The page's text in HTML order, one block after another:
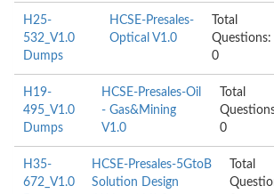
H25-
532_V1.0
Dumps
HCSE-Presales-
Optical V1.0
Total
Questions:
0
H19-
495_V1.0
Dumps
HCSE-Presales-Oil
- Gas&Mining
V1.0
Total
0
H35-
672_V1.0
HCSE-Presales-5GtoB
Solution Design
Total